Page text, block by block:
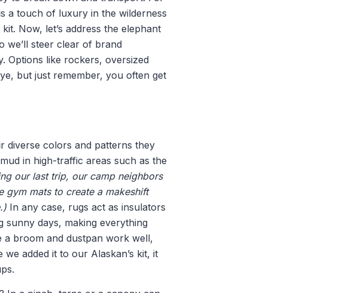
a touch of luxury in the wilderness
Now, let’s address the elephant
we’ll steer clear of brand
Options like rockers, oversized
but just remember, you often get
diverse colors and patterns they
in high-traffic areas such as the
our last trip, our camp neighbors
gym mats to create a makeshift
In any case, rugs act as insulators
days, making everything
a broom and dustpan work well,
added it to our Alaskan’s kit, it